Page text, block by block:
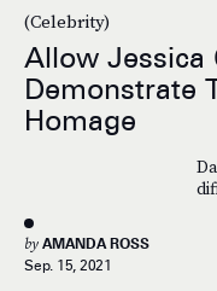
(Celebrity)
Allow Jessica
Demonstrate
Homage
by AMANDA ROSS
Sep. 15, 2021